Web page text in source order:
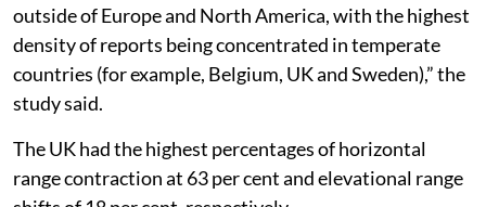
outside of Europe and North America, with the highest
density of reports being concentrated in temperate
countries (for example, Belgium, UK and Sweden),” the
study said.
The UK had the highest percentages of horizontal
range contraction at 63 per cent and elevational range